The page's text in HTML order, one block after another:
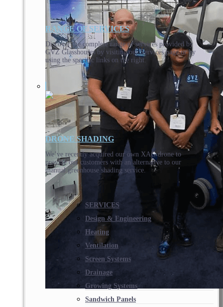
RANGE OF SERVICES
Discover the complete range of services provided by
GVZ Glasshouses by visiting our Services page or by
using the specific links on the right.
DRONE SHADING
We’ve recently acquired our own XAG drone to
provide our customers with an alternative to our
manual greenhouse shading service.
SERVICES
Design & Engineering
Heating
Ventilation
Screen Systems
Drainage
Growing Systems
Sandwich Panels